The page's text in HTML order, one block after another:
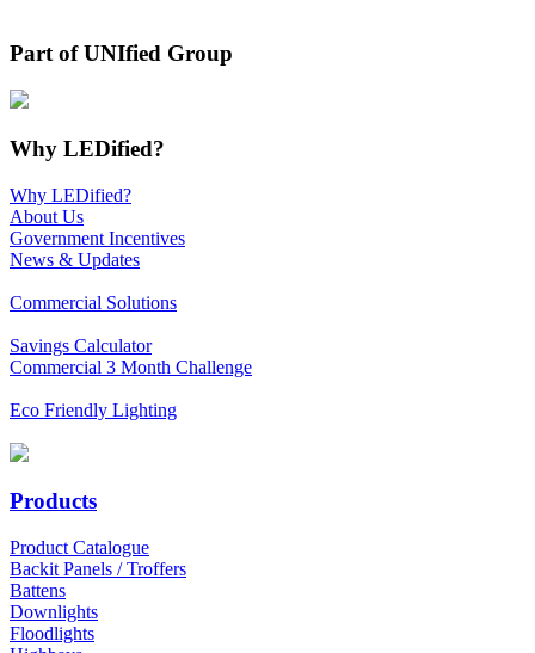
Part of UNIfied Group
Why LEDified?
Why LEDified?
About Us
Government Incentives
News & Updates
Commercial Solutions
Savings Calculator
Commercial 3 Month Challenge
Eco Friendly Lighting
Products
Product Catalogue
Backit Panels / Troffers
Battens
Downlights
Floodlights